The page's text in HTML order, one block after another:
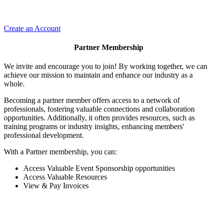
Create an Account
Partner Membership
We invite and encourage you to join! By working together, we can
achieve our mission to maintain and enhance our industry as a
whole.
Becoming a partner member offers access to a network of
professionals, fostering valuable connections and collaboration
opportunities. Additionally, it often provides resources, such as
training programs or industry insights, enhancing members'
professional development.
With a Partner membership, you can:
Access Valuable Event Sponsorship opportunities
Access Valuable Resources
View & Pay Invoices